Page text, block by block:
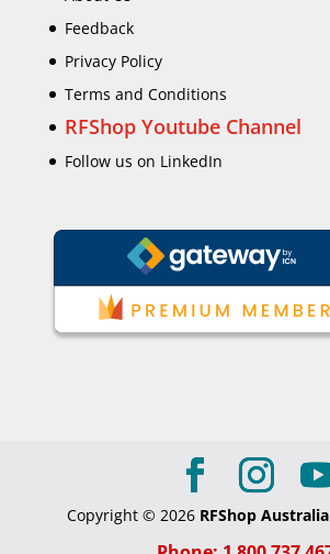
Feedback
Privacy Policy
Terms and Conditions
RFShop Youtube Channel
Follow us on LinkedIn
Copyright © 2026 RFShop Australia